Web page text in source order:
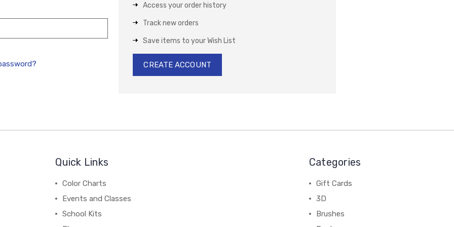
Access your order history
Track new orders
Save items to your Wish List
CREATE ACCOUNT
Quick Links
Color Charts
Events and Classes
School Kits
Categories
Gift Cards
3D
Brushes